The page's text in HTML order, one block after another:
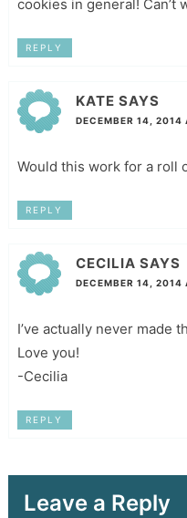
cookies in general! Can’t
REPLY
KATE SAYS
DECEMBER 14, 2014
Would this work for a roll
REPLY
CECILIA SAYS
DECEMBER 14, 2014
I’ve actually never made
Love you!
-Cecilia
REPLY
Leave a Reply